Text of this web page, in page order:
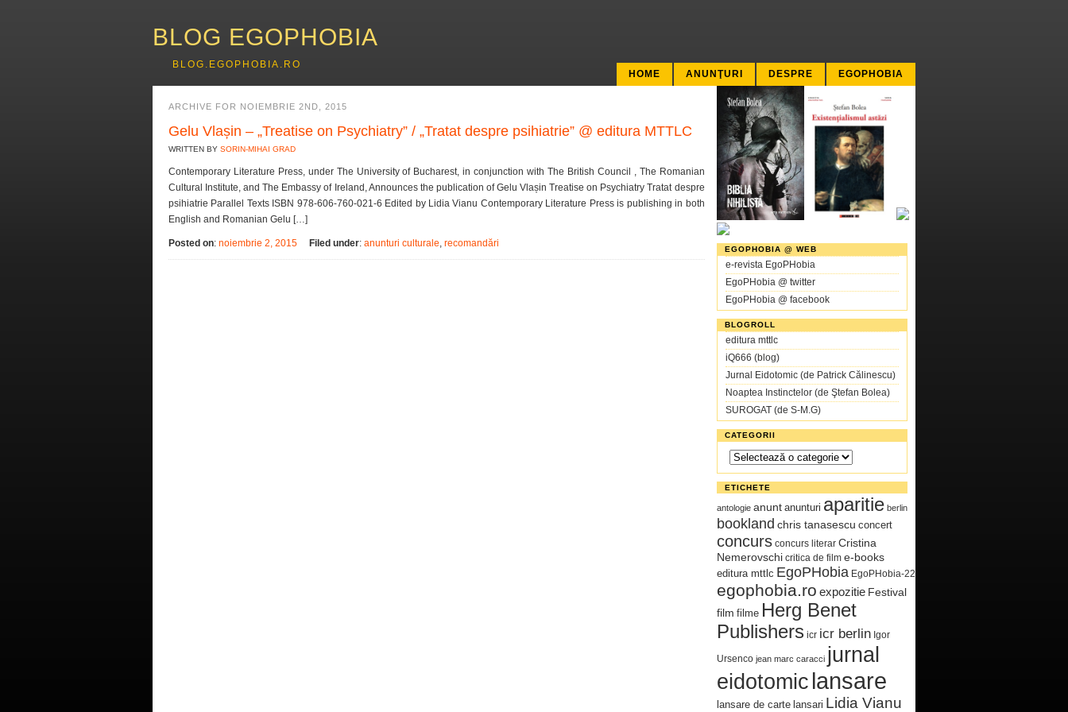
BLOG EGOPHOBIA
BLOG.EGOPHOBIA.RO
HOME
ANUNŢURI DESPRE EGOPHOBIA
ARCHIVE FOR NOIEMBRIE 2ND, 2015
Gelu Vlașin – „Treatise on Psychiatry” / „Tratat despre psihiatrie” @ editura MTTLC
WRITTEN BY SORIN-MIHAI GRAD
Contemporary Literature Press, under The University of Bucharest, in conjunction with The British Council , The Romanian
Cultural Institute, and The Embassy of Ireland, Announces the publication of Gelu Vlașin Treatise on Psychiatry Tratat despre
psihiatrie Parallel Texts ISBN 978-606-760-021-6 Edited by Lidia Vianu Contemporary Literature Press is publishing in both
English and Romanian Gelu […]
Posted on: noiembrie 2, 2015 Filed under: anunturi culturale, recomandări
EGOPHOBIA @ WEB
e-revista EgoPHobia
EgoPHobia @ twitter
EgoPHobia @ facebook
BLOGROLL
editura mttlc
iQ666 (blog)
Jurnal Eidotomic (de Patrick Călinescu)
Noaptea Instinctelor (de Ştefan Bolea)
SUROGAT (de S-M.G)
CATEGORII
Categorii
ETICHETE
antologie anunt anunturi aparitie berlin
bookland chris tanasescu concert
concurs concurs literar Cristina
Nemerovschi critica de film e-books
editura mttlc EgoPHobia EgoPHobia-22
egophobia.ro expozitie Festival
film filme Herg Benet
Publishers icr icr berlin Igor
Ursenco jean marc caracci jurnal
eidotomic lansare
lansare de carte lansari Lidia Vianu